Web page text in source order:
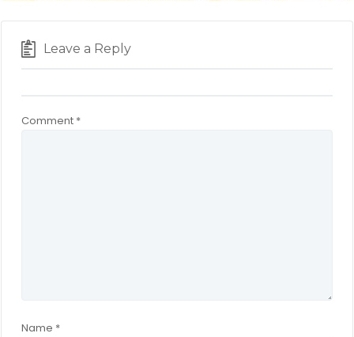
Leave a Reply
Comment *
Name *